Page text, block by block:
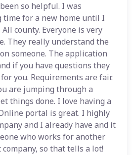
so helpful. I was
time for a new home until I
county. Everyone is very
They really understand the
someone. The application
if you have questions they
you. Requirements are fair.
are jumping through a
things done. I love having a
portal is great. I highly
and I already have and it
who works for another
so that tells a lot!